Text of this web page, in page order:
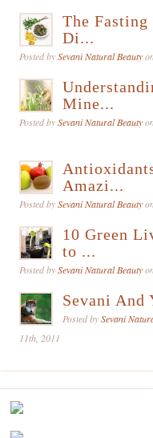
The
Di...
Posted bySevani Natural Beauty
Mine...
Posted bySevani Natural Beauty
Amazi...
Posted bySevani Natural Beauty
10 Green
to ...
Posted bySevani Natural Beauty
Sevani And
Posted bySevani
11th, 2011